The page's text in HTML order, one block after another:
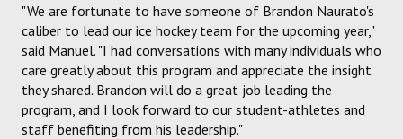
"We are fortunate to have someone of Brandon Naurato's
caliber to lead our ice hockey team for the upcoming year,"
said Manuel. "I had conversations with many individuals who
care greatly about this program and appreciate the insight
they shared. Brandon will do a great job leading the
program, and I look forward to our student-athletes and
staff benefiting from his leadership."